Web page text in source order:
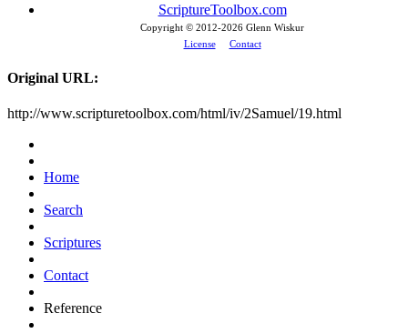
ScriptureToolbox.com
Copyright © 2012-2026 Glenn Wiskur
License
Contact
Original URL:
http://www.scripturetoolbox.com/html/iv/2Samuel/19.html
Home
Search
Scriptures
Contact
Reference